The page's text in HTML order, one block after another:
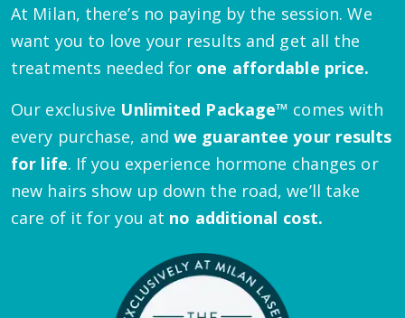
At Milan, there’s no paying by the session. We
want you to love your results and get all the
treatments needed for one affordable price.
Our exclusive Unlimited Package™ comes with
every purchase, andwe guarantee your results
for life. If you experience hormone changes or
new hairs show up down the road, we’ll take
care of it for you at no additional cost.